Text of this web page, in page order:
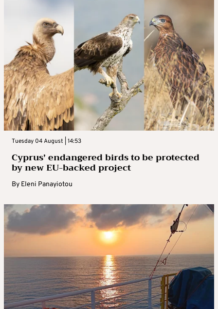
Tuesday 04 August | 14:53
Cyprus’ endangered birds to be protected
by new EU-backed project
By Eleni Panayiotou